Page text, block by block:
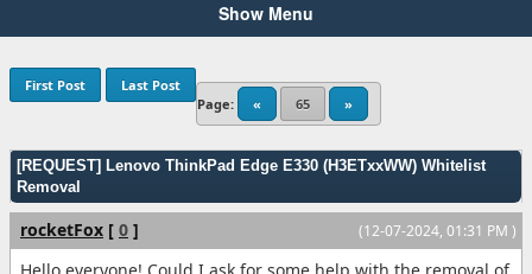
Show Menu
Page: « 65 »
First Post Last Post
[REQUEST] Lenovo ThinkPad Edge E330 (H3ETxxWW) Whitelist
Removal
(12-07-2024, 01:31 PM )
rocketFox [ 0 ]